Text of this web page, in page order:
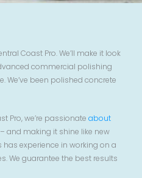
Coast Pro. We’ll make it look
commercial polishing
We’ve been polished concrete
Pro, we’re passionate about
and making it shine like new
experience in working on a
We guarantee the best results